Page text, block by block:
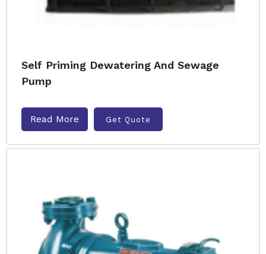
Self Priming Dewatering And Sewage
Pump
Read More Get Quote